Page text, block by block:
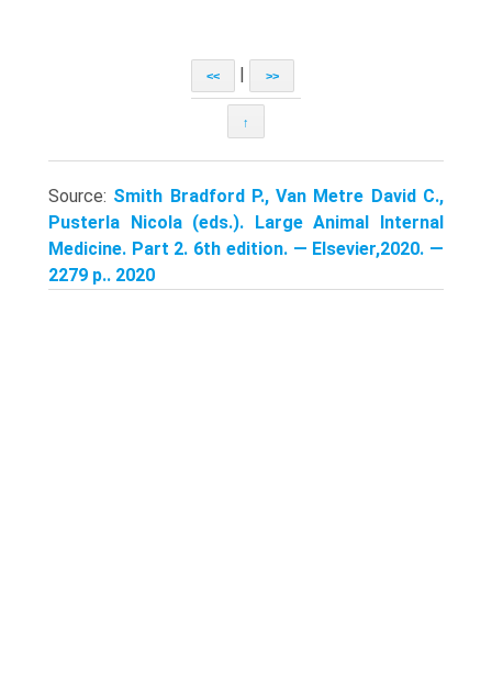
<< >>
↑
Source: Smith Bradford P., Van Metre David C.,
Pusterla Nicola (eds.). Large Animal Internal
Medicine. Part 2. 6th edition. — Elsevier,2020. —
2279 p.. 2020